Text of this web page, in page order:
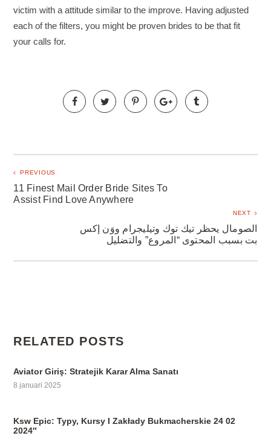
victim with a attitude similar to the improve. Having adjusted
each of the filters, you might be proven brides to be that fit
your calls for.
PREVIOUS
11 Finest Mail Order Bride Sites To
Assist Find Love Anywhere
NEXT
الصومال يحظر تيك توك وتيليجرام ووَن إكس
بت بسبب المحتوى “المروع” والتضليل
RELATED POSTS
Aviator Giriş: Stratejik Karar Alma Sanatı
8 januari 2025
Ksw Epic: Typy, Kursy I Zakłady Bukmacherskie 24 02
2024″